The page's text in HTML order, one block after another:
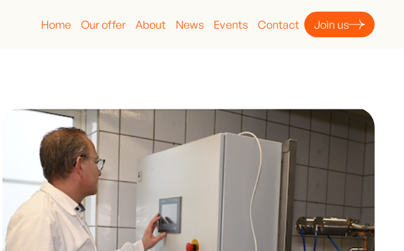
Home Our offer About News Events Contact Join us